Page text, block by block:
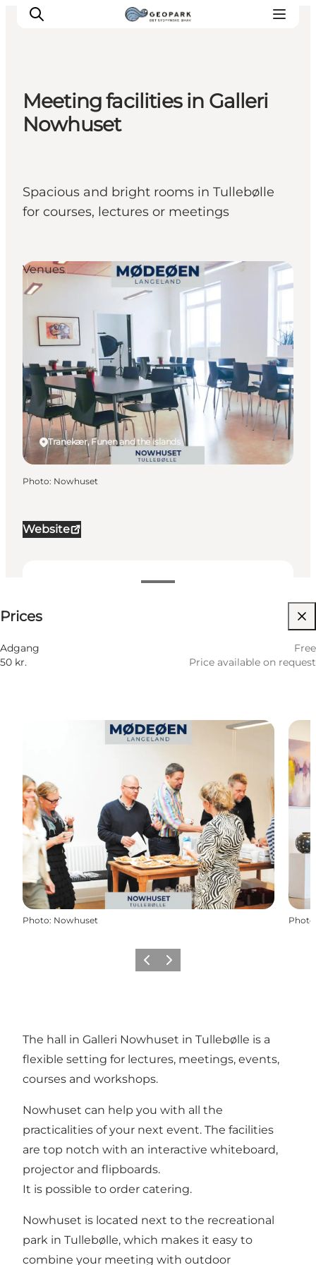
Explore the geopark
Meeting facilities in Galleri
Nowhuset
Spacious and bright rooms in Tullebølle
for courses, lectures or meetings
Website
Price available on request
Prices
Adgang
Free
50 kr.
Price available on request
Tranekær, Funen and the Islands
Venues
Photo: Nowhuset
Photo: Nowhuset Photo
Previous
Next
The hall in Galleri Nowhuset in Tullebølle is a
flexible setting for lectures, meetings, events,
courses and workshops.
Nowhuset can help you with all the
practicalities of your next event. The facilities
are top notch with an interactive whiteboard,
projector and flipboards.
It is possible to order catering.
Nowhuset is located next to the recreational
park in Tullebølle, which makes it easy to
combine your meeting with outdoor